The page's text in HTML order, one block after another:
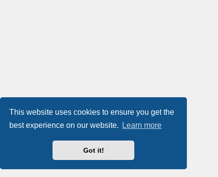
This website uses cookies to ensure you get the
best experience on our website.
Learn more
Got it!